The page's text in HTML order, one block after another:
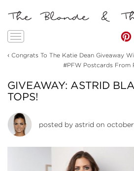
Toggle
‹ Congrats To The Katie Dean Giveaway
#PFW Postcards From
GIVEAWAY: ASTRID
TOPS!
posted by astrid on october